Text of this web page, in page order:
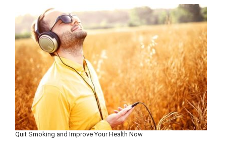
Quit Smoking and Improve Your Health Now